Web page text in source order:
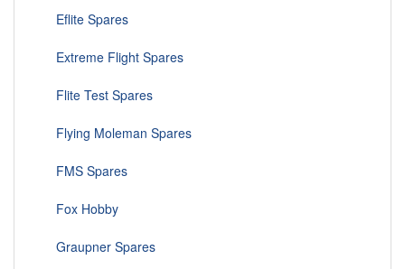
Eflite Spares
Extreme Flight Spares
Flite Test Spares
Flying Moleman Spares
FMS Spares
Fox Hobby
Graupner Spares